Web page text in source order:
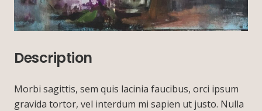
Description
Morbi sagittis, sem quis lacinia faucibus, orci ipsum
gravida tortor, vel interdum mi sapien ut justo. Nulla